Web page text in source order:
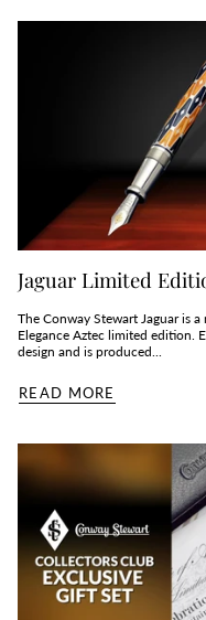
Jaguar Limited
The Conway Stewart Jaguar is
Elegance Aztec limited edition.
design and is produced...
READ MORE